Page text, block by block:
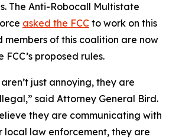
The Anti-Robocall Multistate
asked the FCC to work on this
members of this coalition are now
FCC’s proposed rules.
just annoying, they are
said Attorney General Bird.
they are communicating with
local law enforcement, they are